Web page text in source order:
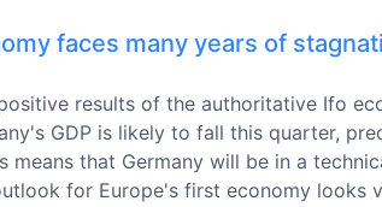
faces many years of
results of the authoritative Ifo
GDP is likely to fall this quarter,
means that Germany will be in a
for Europe's first economy looks